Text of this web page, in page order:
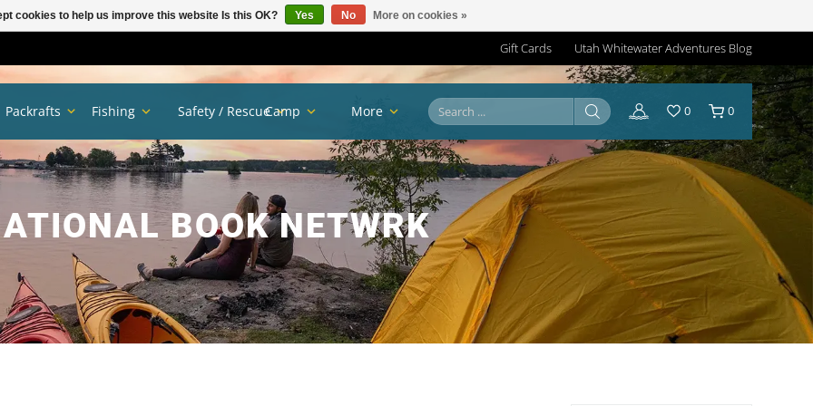
Gift Cards Utah Whitewater Adventures Blog
BOOK NETWRK
Packrafts Fishing Safety / RescueCamp More 0 0
cookies to help us improve this website Is this OK? Yes No More on cookies »